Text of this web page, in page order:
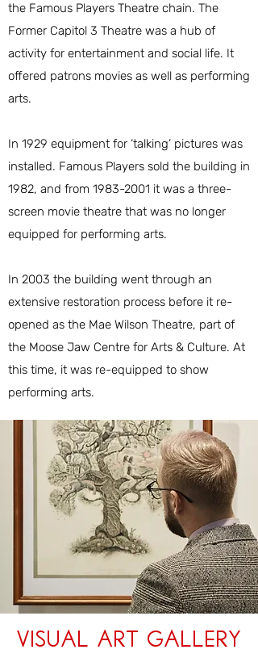
the Famous Players Theatre chain. The
Former Capitol 3 Theatre was a hub of
activity for entertainment and social life. It
offered patrons movies as well as performing
arts.
In 1929 equipment for ‘talking’ pictures was
installed. Famous Players sold the building in
1982, and from 1983-2001 it was a three-
screen movie theatre that was no longer
equipped for performing arts.
In 2003 the building went through an
extensive restoration process before it re-
opened as the Mae Wilson Theatre, part of
the Moose Jaw Centre for Arts & Culture. At
this time, it was re-equipped to show
performing arts.
Visual Art Gallery